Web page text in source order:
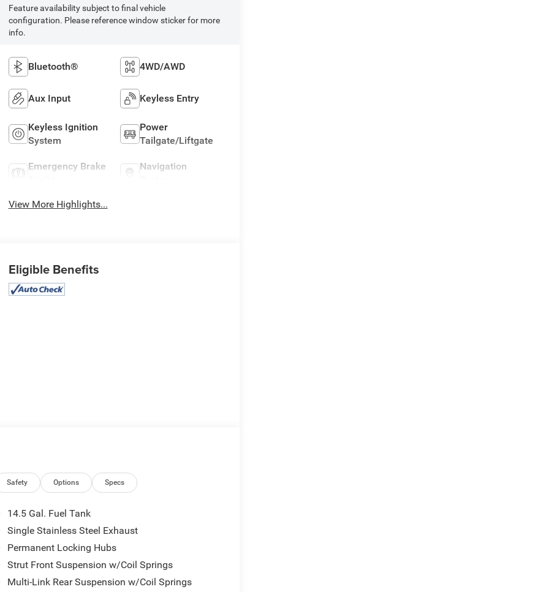
Feature availability subject to final vehicle
configuration. Please reference window sticker for more
info.
Bluetooth® 4WD/AWD
Aux Input Keyless Entry
Keyless Ignition
System
Power
Tailgate/Liftgate
Emergency Brake
Navigation
View More Highlights...
Eligible Benefits
Safety Options Specs
14.5 Gal. Fuel Tank
Single Stainless Steel Exhaust
Permanent Locking Hubs
Strut Front Suspension w/Coil Springs
Multi-Link Rear Suspension w/Coil Springs